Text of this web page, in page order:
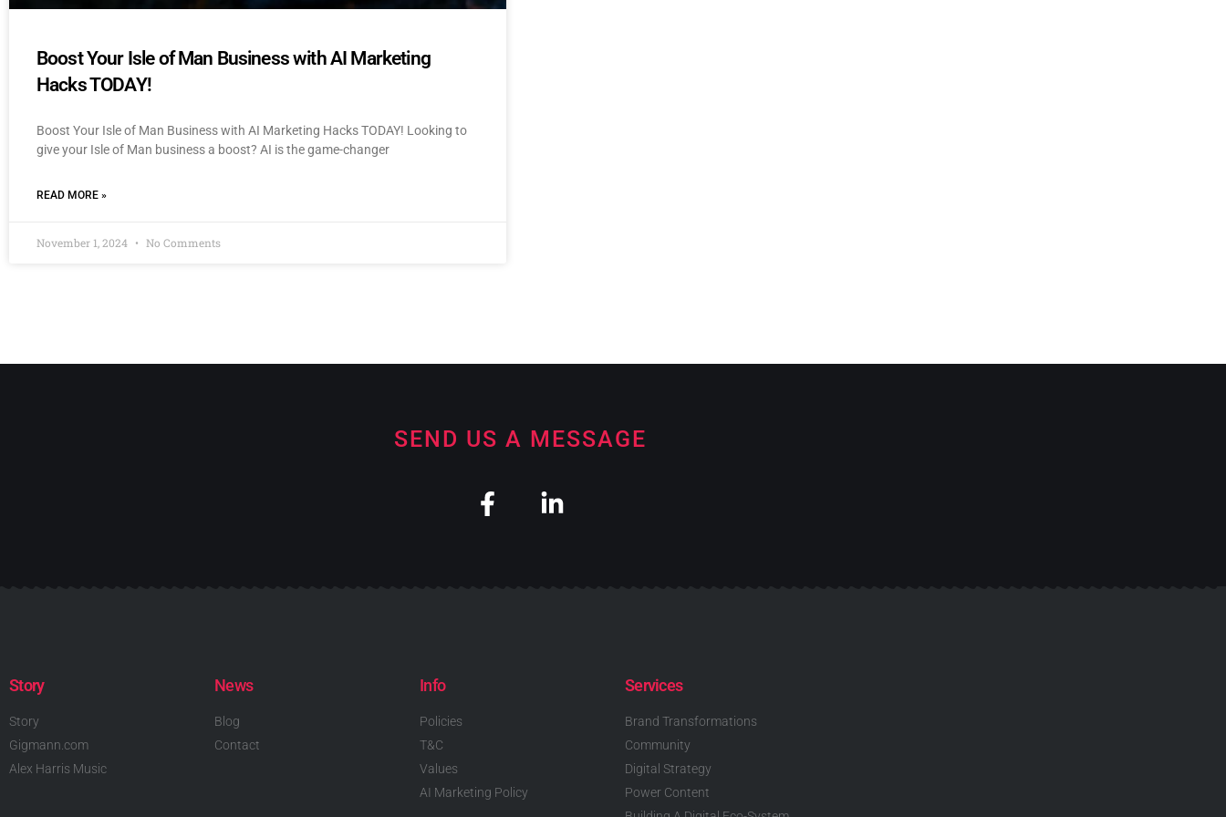
Boost Your Isle of Man Business with AI Marketing
Hacks TODAY!
Boost Your Isle of Man Business with AI Marketing Hacks TODAY! Looking to
give your Isle of Man business a boost? AI is the game-changer
READ MORE »
November 1, 2024 No Comments
SEND US A MESSAGE
Story
Story
Gigmann.com
Alex Harris Music
News
Blog
Contact
Info
Policies
T&C
Values
AI Marketing Policy
Services
Brand Transformations
Community
Digital Strategy
Power Content